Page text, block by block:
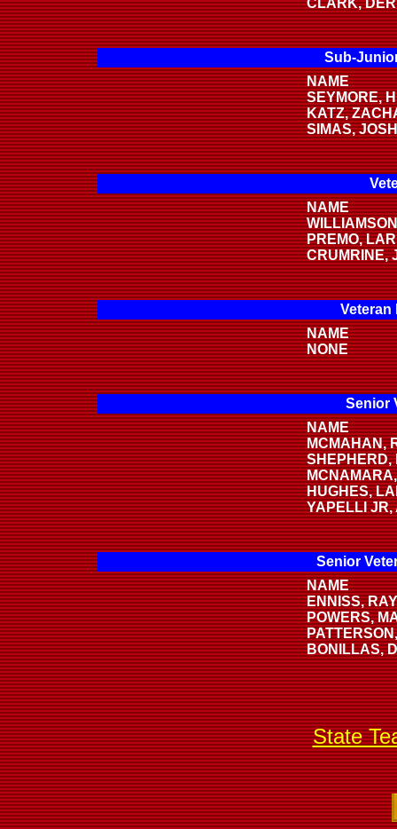
CLARK,
Sub-
NAME
SEYMORE,
KATZ,
SIMAS,
NAME
PREMO,
CRUMRINE,
Veteran
NAME
NONE
Senior
NAME
MCMAHAN,
SHEPHERD,
HUGHES,
YAPELLI JR,
Senior
NAME
ENNISS,
POWERS,
BONILLAS,
State